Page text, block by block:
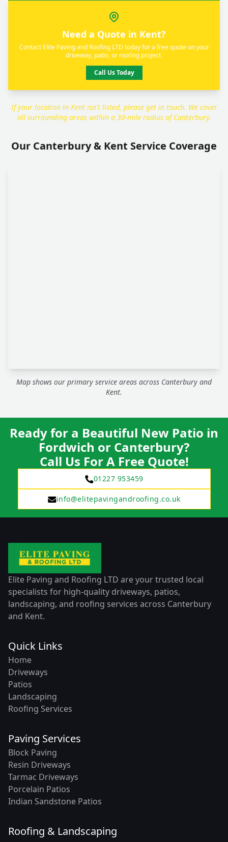
Need a Quote in Kent?
Contact Elite Paving and Roofing LTD today for a free quote on your
driveway, patio, or roofing project.
Call Us Today
If your location in Kent isn't listed, please get in touch. We cover
all surrounding areas within a 30-mile radius of Canterbury.
Our Canterbury & Kent Service Coverage
Map shows our primary service areas across Canterbury and
Kent.
Ready for a Beautiful New Patio in
Fordwich or Canterbury?
Call Us For A Free Quote!
01227 953459
info@elitepavingandroofing.co.uk
Elite Paving and Roofing LTD are your trusted local
specialists for high-quality driveways, patios,
landscaping, and roofing services across Canterbury
and Kent.
Quick Links
Home
Driveways
Patios
Landscaping
Roofing Services
Paving Services
Block Paving
Resin Driveways
Tarmac Driveways
Porcelain Patios
Indian Sandstone Patios
Roofing & Landscaping